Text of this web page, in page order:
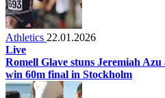
Athletics 22.01.2026
Live
Romell Glave stuns Jeremiah
win 60m final in Stockholm